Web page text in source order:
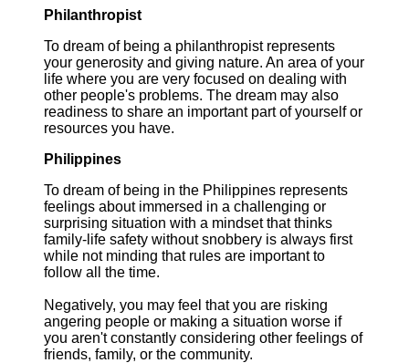
Philanthropist
To dream of being a philanthropist represents
your generosity and giving nature. An area of your
life where you are very focused on dealing with
other people's problems. The dream may also
readiness to share an important part of yourself or
resources you have.
Philippines
To dream of being in the Philippines represents
feelings about immersed in a challenging or
surprising situation with a mindset that thinks
family-life safety without snobbery is always first
while not minding that rules are important to
follow all the time.
Negatively, you may feel that you are risking
angering people or making a situation worse if
you aren't constantly considering other feelings of
friends, family, or the community.